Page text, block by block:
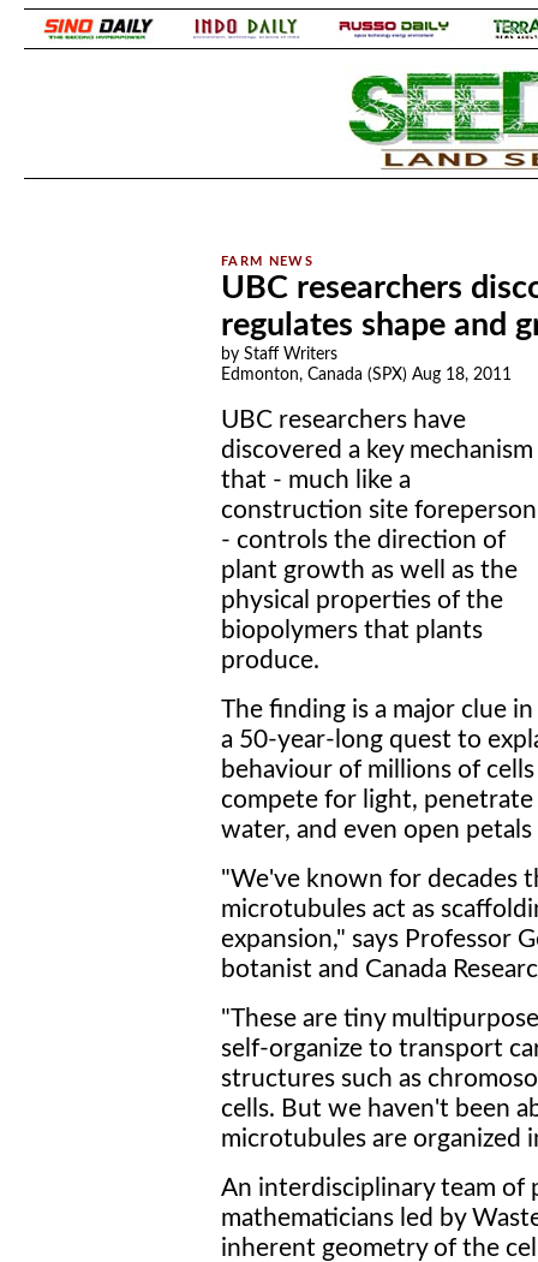
UBC researchers
regulates shape and
by Staff Writers
Edmonton, Canada (SPX) Aug 18, 2011
UBC researchers have
discovered a key mechanism
that - much like a
construction site foreperson
- controls the direction of
plant growth as well as the
physical properties of the
biopolymers that plants
produce.
The finding is a major clue in
a 50-year-long quest to
behaviour of millions of
compete for light,
water, and even open
"We've known for decades
microtubules act as
expansion," says Professor
botanist and Canada
"These are tiny
self-organize to transport
structures such as
cells. But we haven't been
microtubules are organized
An interdisciplinary team of
mathematicians led by
inherent geometry of the